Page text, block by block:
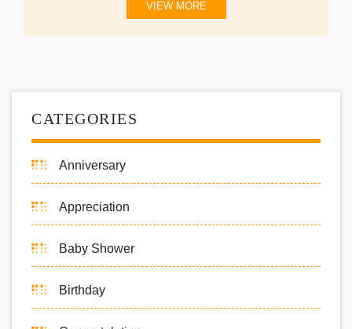
VIEW MORE
CATEGORIES
Anniversary
Appreciation
Baby Shower
Birthday